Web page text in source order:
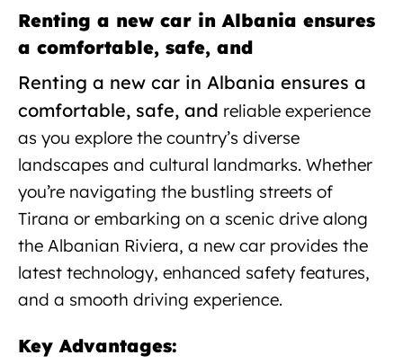
Renting a new car in Albania ensures
a comfortable, safe, and
Renting a new car in Albania ensures a
comfortable, safe, and reliable experience
as you explore the country’s diverse
landscapes and cultural landmarks. Whether
you’re navigating the bustling streets of
Tirana or embarking on a scenic drive along
the Albanian Riviera, a new car provides the
latest technology, enhanced safety features,
and a smooth driving experience.
Key Advantages: